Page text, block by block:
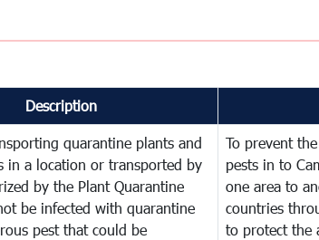
Description
quarantine plants and
in a location or transported by
by the Plant Quarantine
be infected with quarantine
pest that could be
To prevent
pests in to
one area to
countries
to protect the